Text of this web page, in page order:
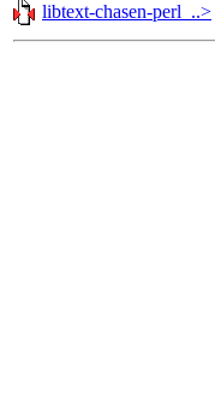
libtext-chasen-perl_..>